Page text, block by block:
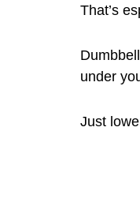
That’s
under
Just